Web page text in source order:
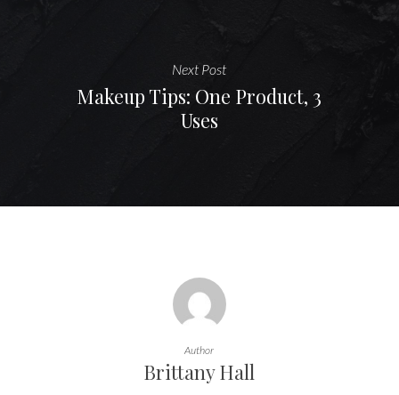
Next Post
Makeup Tips: One Product, 3
Uses
Author
Brittany Hall